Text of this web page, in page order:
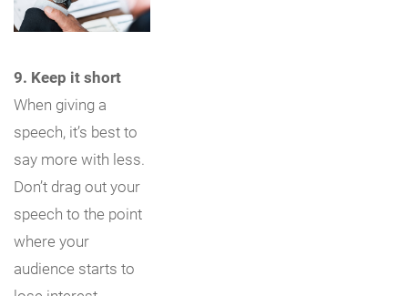
9. Keep it short
When giving a
speech, it’s best to
say more with less.
Don’t drag out your
speech to the point
where your
audience starts to